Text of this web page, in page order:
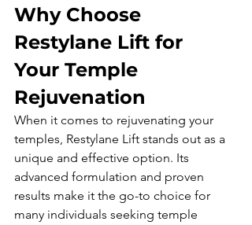
Why Choose
Restylane Lift for
Your Temple
Rejuvenation
When it comes to rejuvenating your
temples, Restylane Lift stands out as a
unique and effective option. Its
advanced formulation and proven
results make it the go-to choice for
many individuals seeking temple